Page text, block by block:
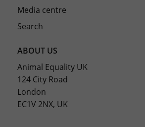
Media centre
Search
ABOUT US
Animal Equality UK
124 City Road
London
EC1V 2NX, UK